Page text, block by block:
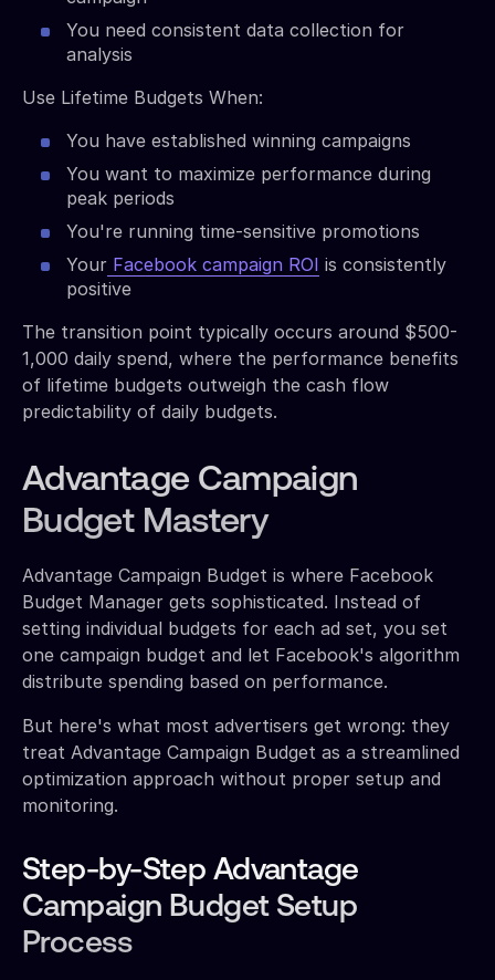
You need consistent data collection for
analysis
Use Lifetime Budgets When:
You have established winning campaigns
You want to maximize performance during
peak periods
You're running time-sensitive promotions
Your Facebook campaign ROI is consistently
positive
The transition point typically occurs around $500-
1,000 daily spend, where the performance benefits
of lifetime budgets outweigh the cash flow
predictability of daily budgets.
Advantage Campaign
Budget Mastery
Advantage Campaign Budget is where Facebook
Budget Manager gets sophisticated. Instead of
setting individual budgets for each ad set, you set
one campaign budget and let Facebook's algorithm
distribute spending based on performance.
But here's what most advertisers get wrong: they
treat Advantage Campaign Budget as a streamlined
optimization approach without proper setup and
monitoring.
Step-by-Step Advantage
Campaign Budget Setup
Process